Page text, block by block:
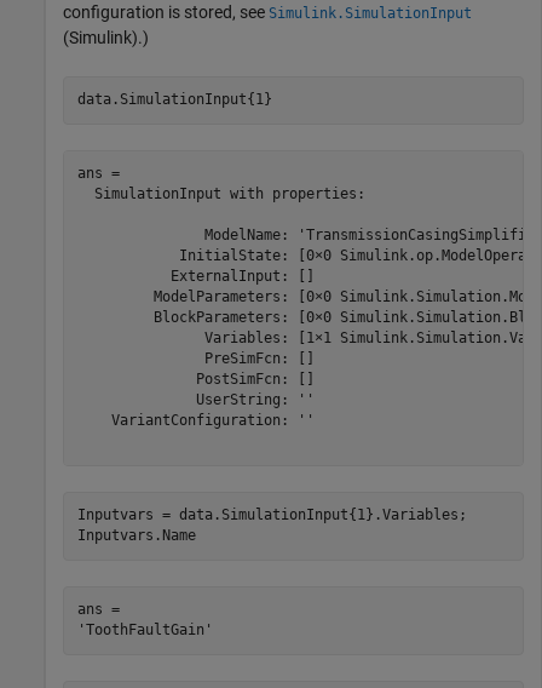
configuration is stored, see Simulink.SimulationInput
(Simulink).)
data.SimulationInput{1}
ans =
  SimulationInput with properties:
ModelName:
InitialState: [0×0
           ExternalInput: []
ModelParameters: [0×0
BlockParameters: [0×0
Variables: [1×1
               PreSimFcn: []
              PostSimFcn: []
              UserString: ''
    VariantConfiguration: ''
Inputvars = data.SimulationInput{1}.Variables;
Inputvars.Name
ans =